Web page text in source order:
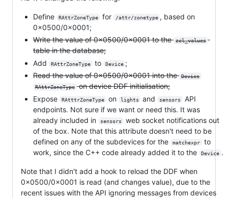
Define RAttrZoneType for /attr/zonetype , based on
0x0500/0x0001;
Write the value of 0x0500/0x0001 to the zcl_values
table in the database;
Add
RAttrZoneType to Device ;
Read the value of 0x0500/0x0001 into the Device
RAttrZoneType on device DDF initialisation;
Expose
RAtttrZoneType on lights and sensors
API
endpoints. Not sure if we want or need this. It was
already included in
sensors
web socket notifications out
of the box. Note that this attribute doesn't need to be
defined on any of the subdevices for the
matchexpr
to
work, since the C++ code already added it to the
Device .
Note that I didn't add a hook to reload the DDF when
0x0500/0x0001 is read (and changes value), due to the
recent issues with the API ignoring messages from devices